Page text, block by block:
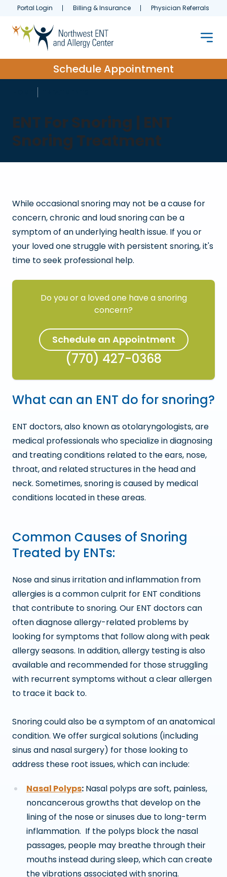
Portal Login Billing & Insurance Physician Referrals
Schedule Appointment
ENT For Snoring | ENT
Snoring Treatment
While occasional snoring may not be a cause for
concern, chronic and loud snoring can be a
symptom of an underlying health issue. If you or
your loved one struggle with persistent snoring, it's
time to seek professional help.
Do you or a loved one have a snoring
concern?
Schedule an Appointment
(770) 427-0368
What can an ENT do for snoring?
ENT doctors, also known as otolaryngologists, are
medical professionals who specialize in diagnosing
and treating conditions related to the ears, nose,
throat, and related structures in the head and
neck. Sometimes, snoring is caused by medical
conditions located in these areas.
Common Causes of Snoring
Treated by ENTs:
Nose and sinus irritation and inflammation from
allergies is a common culprit for ENT conditions
that contribute to snoring. Our ENT doctors can
often diagnose allergy-related problems by
looking for symptoms that follow along with peak
allergy seasons. In addition, allergy testing is also
available and recommended for those struggling
with recurrent symptoms without a clear allergen
to trace it back to.
Snoring could also be a symptom of an anatomical
condition. We offer surgical solutions (including
sinus and nasal surgery) for those looking to
address these root issues, which can include:
Nasal Polyps: Nasal polyps are soft, painless,
noncancerous growths that develop on the
lining of the nose or sinuses due to long-term
inflammation. If the polyps block the nasal
passages, people may breathe through their
mouths instead during sleep, which can create
the vibrations associated with snoring.